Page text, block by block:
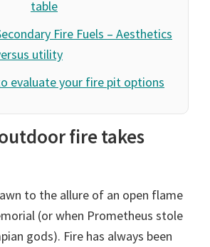
table
Fire Fuels – Aesthetics
utility
evaluate your fire pit options
fire takes
to the allure of an open flame
(or when Prometheus stole
gods). Fire has always been